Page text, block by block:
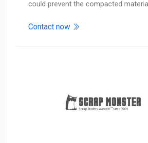
could prevent the compacted
Contact now